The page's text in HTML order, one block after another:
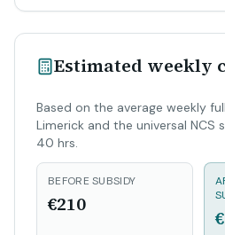
Estimated weekly
Based on the average weekly
Limerick and the universal NCS
40 hrs.
BEFORE SUBSIDY
€210